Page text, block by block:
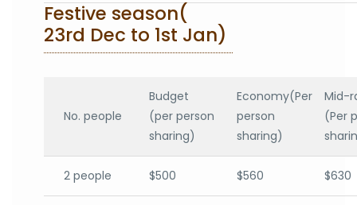
Festive season(
23rd Dec to 1st Jan)
No. people
Budget
(per person
sharing)
Economy(Per
person
sharing)
Mid-
(Per
2 people $500 $560 $630